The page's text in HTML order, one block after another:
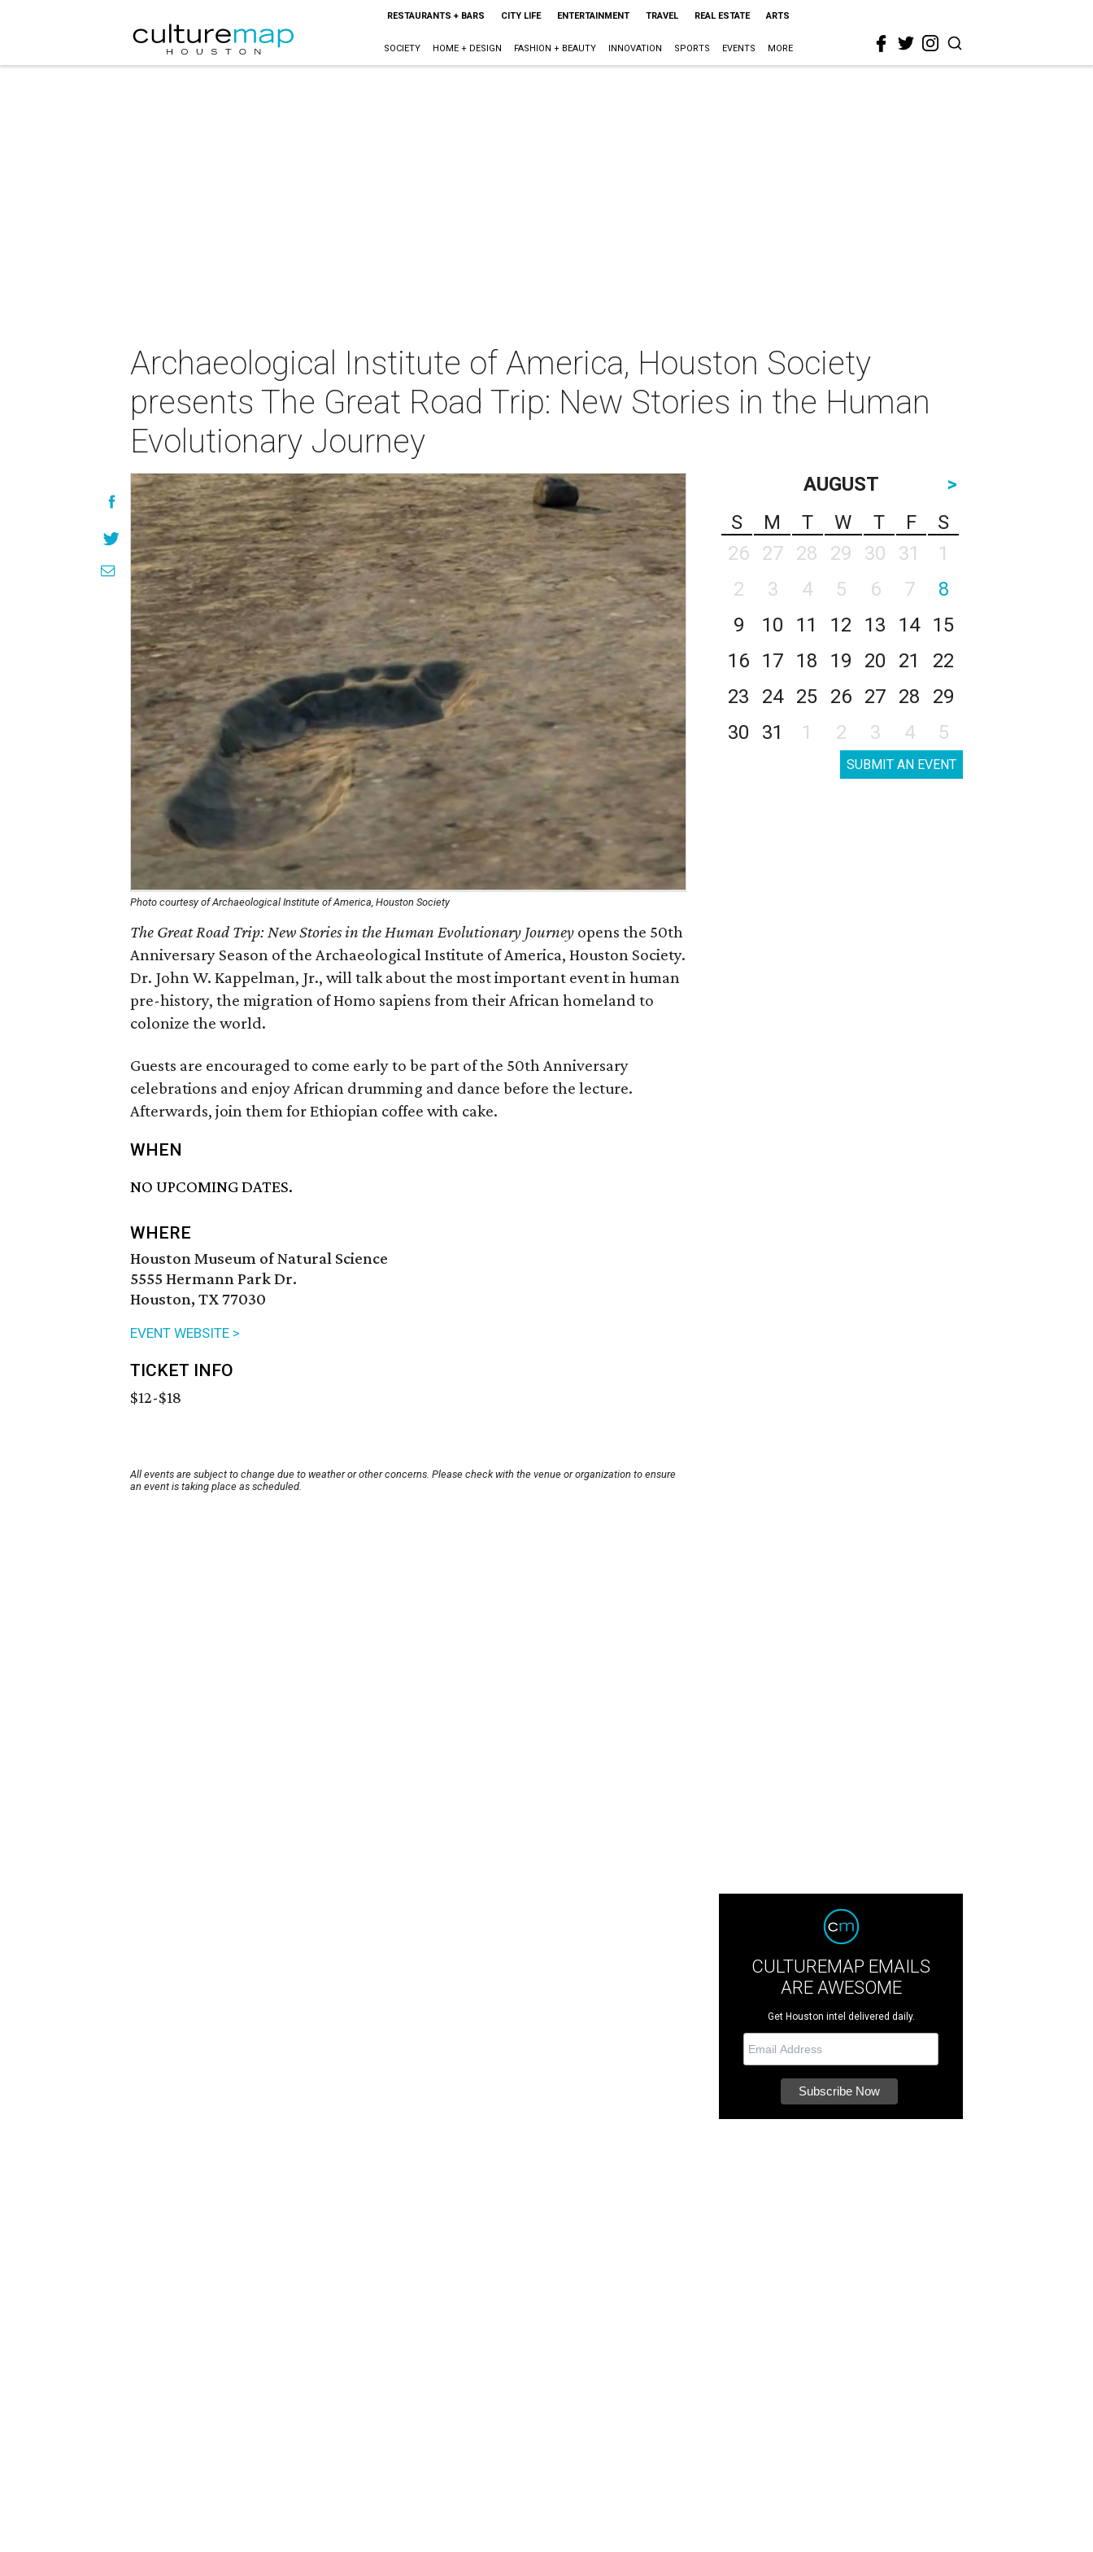
RESTAURANTS + BARS CITY LIFE ENTERTAINMENT TRAVEL REAL ESTATE ARTS
SOCIETY HOME + DESIGN FASHION + BEAUTY INNOVATION SPORTS EVENTS MORE
Archaeological Institute of America, Houston Society
presents The Great Road Trip: New Stories in the Human
Evolutionary Journey
Photo courtesy of Archaeological Institute of America, Houston Society
The Great Road Trip: New Stories in the Human Evolutionary Journey opens the 50th
Anniversary Season of the Archaeological Institute of America, Houston Society.
Dr. John W. Kappelman, Jr., will talk about the most important event in human
pre-history, the migration of Homo sapiens from their African homeland to
colonize the world.
Guests are encouraged to come early to be part of the 50th Anniversary
celebrations and enjoy African drumming and dance before the lecture.
Afterwards, join them for Ethiopian coffee with cake.
WHEN
NO UPCOMING DATES.
WHERE
Houston Museum of Natural Science
5555 Hermann Park Dr.
Houston, TX 77030
EVENT WEBSITE >
TICKET INFO
$12-$18
All events are subject to change due to weather or other concerns. Please check with the venue or organization to ensure
an event is taking place as scheduled.
AUGUST
>
S
M T W T F
S
26
27 28 29 30 31
1
2
3 4 5 6 7
8
9
10 11 12 13 14
15
16
17 18 19 20 21
22
23
24 25 26 27 28
29
30
31 1 2 3 4 5
SUBMIT AN EVENT
CULTUREMAP EMAILS
ARE AWESOME
Get Houston intel delivered daily.